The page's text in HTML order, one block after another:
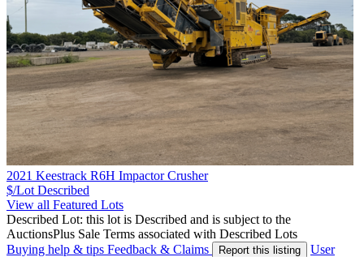
2021 Keestrack R6H Impactor Crusher
$/Lot Described
View all Featured Lots
Described Lot: this lot is Described and is subject to the
AuctionsPlus Sale Terms associated with Described Lots
Buying help & tips Feedback & Claims Report this listing
User